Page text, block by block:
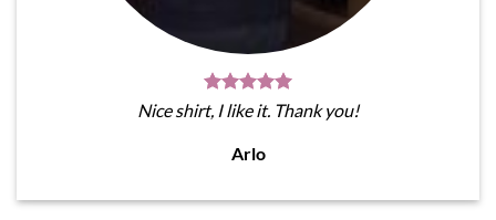
Nice shirt, I like it. Thank you!
Arlo